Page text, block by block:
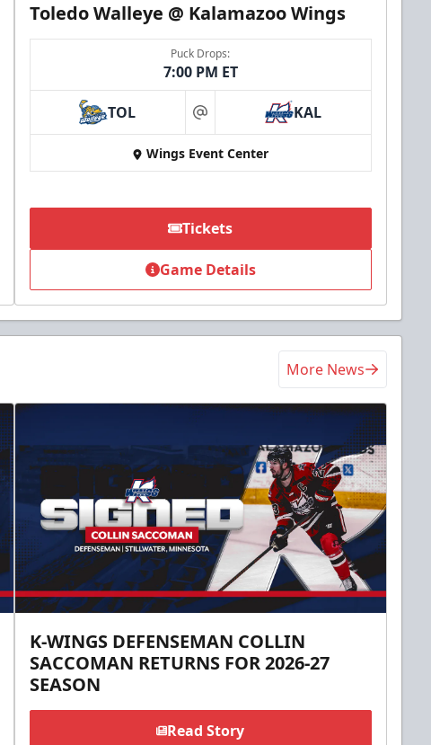
Toledo Walleye @ Kalamazoo Wings
Puck Drops:
7:00 PM ET
TOL at KAL
Wings Event Center
Tickets
Game Details
More News
K-WINGS DEFENSEMAN COLLIN
SACCOMAN RETURNS FOR 2026-27
SEASON
Read Story